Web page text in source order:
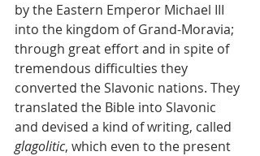
by the Eastern Emperor Michael III
into the kingdom of Grand-Moravia;
through great effort and in spite of
tremendous difficulties they
converted the Slavonic nations. They
translated the Bible into Slavonic
and devised a kind of writing, called
glagolitic, which even to the present